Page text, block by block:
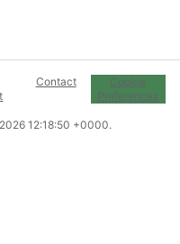
Contact
Cookie
Preferences
12:18:50 +0000.